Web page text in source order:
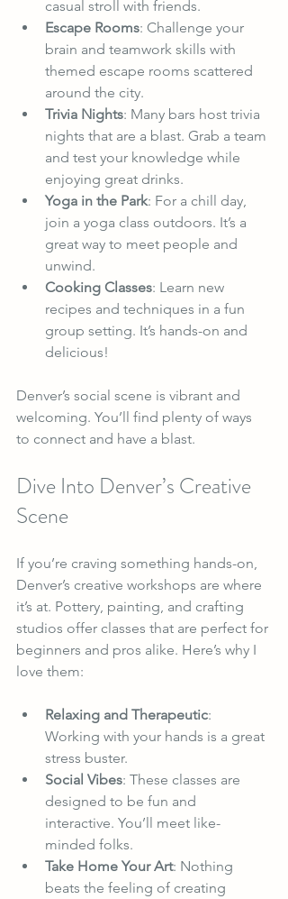
casual stroll with friends.
Escape Rooms: Challenge your
brain and teamwork skills with
themed escape rooms scattered
around the city.
Trivia Nights: Many bars host trivia
nights that are a blast. Grab a team
and test your knowledge while
enjoying great drinks.
Yoga in the Park: For a chill day,
join a yoga class outdoors. It’s a
great way to meet people and
unwind.
Cooking Classes: Learn new
recipes and techniques in a fun
group setting. It’s hands-on and
delicious!
Denver’s social scene is vibrant and
welcoming. You’ll find plenty of ways
to connect and have a blast.
Dive Into Denver’s Creative
Scene
If you’re craving something hands-on,
Denver’s creative workshops are where
it’s at. Pottery, painting, and crafting
studios offer classes that are perfect for
beginners and pros alike. Here’s why I
love them:
Relaxing and Therapeutic:
Working with your hands is a great
stress buster.
Social Vibes: These classes are
designed to be fun and
interactive. You’ll meet like-
minded folks.
Take Home Your Art: Nothing
beats the feeling of creating